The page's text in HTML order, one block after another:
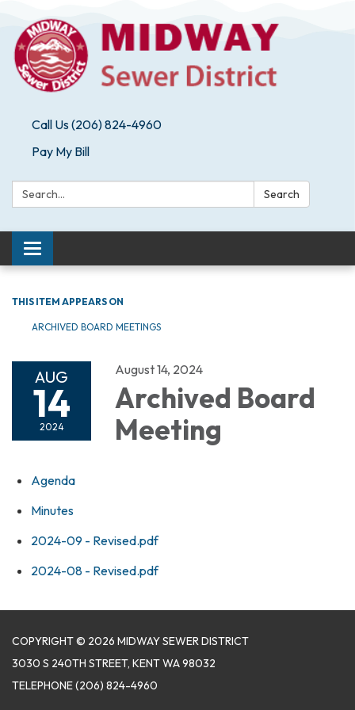
Call Us (206) 824-4960
Pay My Bill
Search: Search
Toggle navigation
THIS ITEM APPEARS ON
ARCHIVED BOARD MEETINGS
AUG
14
2024
August 14, 2024
Archived Board
Meeting
Agenda
Minutes
2024-09 - Revised.pdf
2024-08 - Revised.pdf
COPYRIGHT © 2026 MIDWAY SEWER DISTRICT
3030 S 240TH STREET, KENT WA 98032
TELEPHONE(206) 824-4960